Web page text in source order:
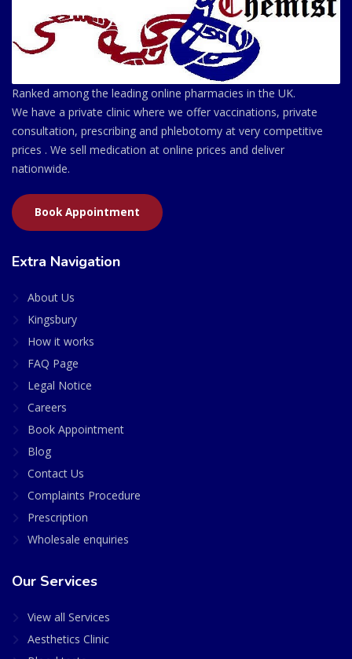
Ranked among the leading online pharmacies in the UK.
We have a private clinic where we offer vaccinations, private
consultation, prescribing and phlebotomy at very competitive
prices . We sell medication at online prices and deliver
nationwide.
Book Appointment
Extra Navigation
About Us
Kingsbury
How it works
FAQ Page
Legal Notice
Careers
Book Appointment
Blog
Contact Us
Complaints Procedure
Prescription
Wholesale enquiries
Our Services
View all Services
Aesthetics Clinic